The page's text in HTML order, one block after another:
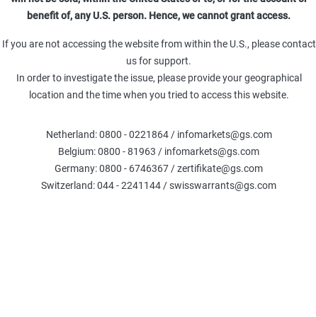
benefit of, any U.S. person. Hence, we cannot grant access.
If you are not accessing the website from within the U.S., please contact
us for support.
In order to investigate the issue, please provide your geographical
location and the time when you tried to access this website.
Netherland: 0800 - 0221864 / infomarkets@gs.com
Belgium: 0800 - 81963 / infomarkets@gs.com
Germany: 0800 - 6746367 / zertifikate@gs.com
Switzerland: 044 - 2241144 / swisswarrants@gs.com
26 May 2026